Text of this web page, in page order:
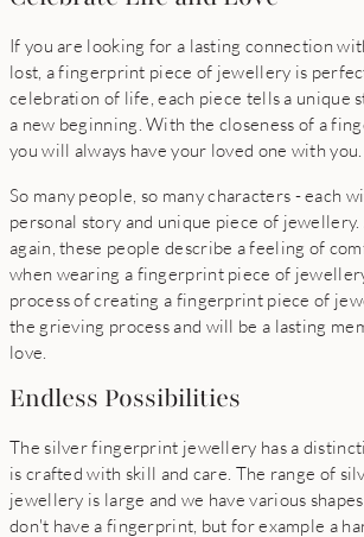
If you are looking for a lasting connection
lost, a fingerprint piece of jewellery is
celebration of life, each piece tells a unique
a new beginning. With the closeness of a
you will always have your loved one with you.
So many people, so many characters - each
personal story and unique piece of
again, these people describe a feeling of
when wearing a fingerprint piece of
process of creating a fingerprint piece of
the grieving process and will be a lasting
love.
Endless Possibilities
The silver fingerprint jewellery has a
is crafted with skill and care. The range of
jewellery is large and we have various
don't have a fingerprint, but for example a